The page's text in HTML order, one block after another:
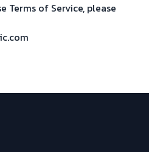
Terms of Service, please